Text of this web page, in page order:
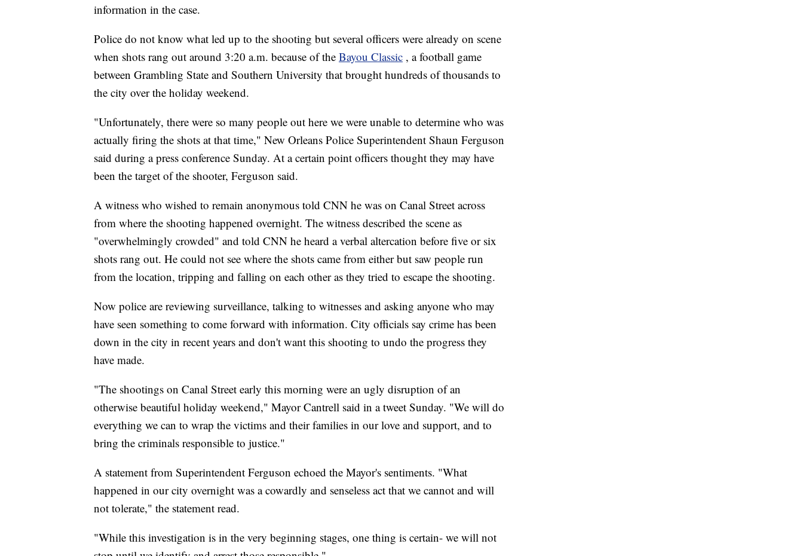
information in the case.
Police do not know what led up to the shooting but several officers were already on scene
when shots rang out around 3:20 a.m. because of the Bayou Classic , a football game
between Grambling State and Southern University that brought hundreds of thousands to
the city over the holiday weekend.
"Unfortunately, there were so many people out here we were unable to determine who was
actually firing the shots at that time," New Orleans Police Superintendent Shaun Ferguson
said during a press conference Sunday. At a certain point officers thought they may have
been the target of the shooter, Ferguson said.
A witness who wished to remain anonymous told CNN he was on Canal Street across
from where the shooting happened overnight. The witness described the scene as
"overwhelmingly crowded" and told CNN he heard a verbal altercation before five or six
shots rang out. He could not see where the shots came from either but saw people run
from the location, tripping and falling on each other as they tried to escape the shooting.
Now police are reviewing surveillance, talking to witnesses and asking anyone who may
have seen something to come forward with information. City officials say crime has been
down in the city in recent years and don't want this shooting to undo the progress they
have made.
"The shootings on Canal Street early this morning were an ugly disruption of an
otherwise beautiful holiday weekend," Mayor Cantrell said in a tweet Sunday. "We will do
everything we can to wrap the victims and their families in our love and support, and to
bring the criminals responsible to justice."
A statement from Superintendent Ferguson echoed the Mayor's sentiments. "What
happened in our city overnight was a cowardly and senseless act that we cannot and will
not tolerate," the statement read.
"While this investigation is in the very beginning stages, one thing is certain- we will not